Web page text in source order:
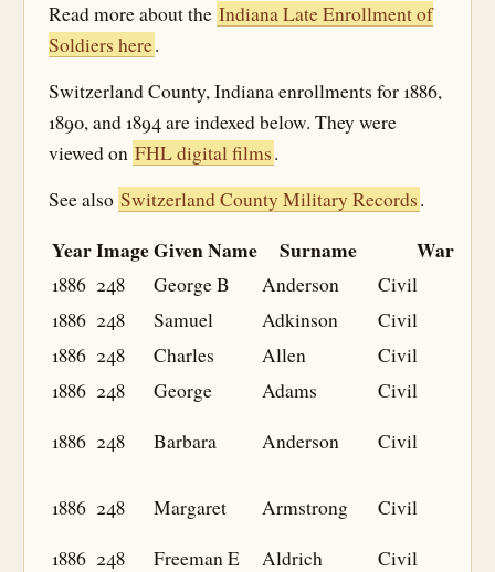
Read more about the Indiana Late Enrollment of
Soldiers here.
Switzerland County, Indiana enrollments for 1886,
1890, and 1894 are indexed below. They were
viewed on FHL digital films.
See also Switzerland County Military Records.
YearImageGiven Name Surname War
1886 248 George B Anderson
Civil
1886 248 Samuel Adkinson
Civil
1886 248 Charles Allen
Civil
1886 248 George Adams
Civil
1886 248 Barbara Anderson Civil
1886 248 Margaret Armstrong
Civil
1886 248 Freeman E Aldrich
Civil